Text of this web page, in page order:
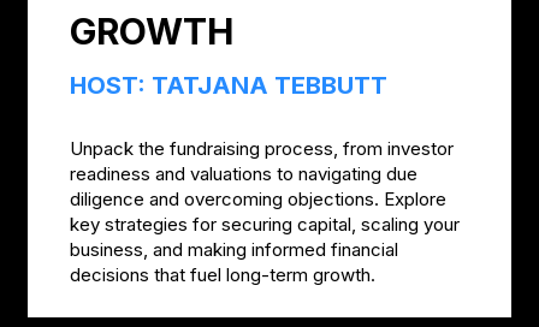
GROWTH
HOST: TATJANA TEBBUTT
Unpack the fundraising process, from investor
readiness and valuations to navigating due
diligence and overcoming objections. Explore
key strategies for securing capital, scaling your
business, and making informed financial
decisions that fuel long-term growth.